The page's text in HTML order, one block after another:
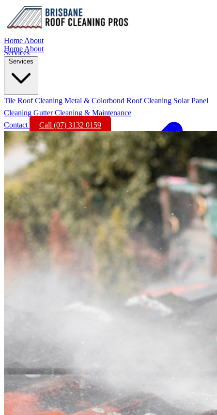
Home About
Services
Home About
Services
Tile Roof Cleaning Metal & Colorbond Roof Cleaning Solar Panel
Cleaning Gutter Cleaning & Maintenance
Contact
Call (07) 3132 0159